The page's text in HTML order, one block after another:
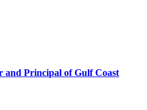
and Principal of Gulf Coast